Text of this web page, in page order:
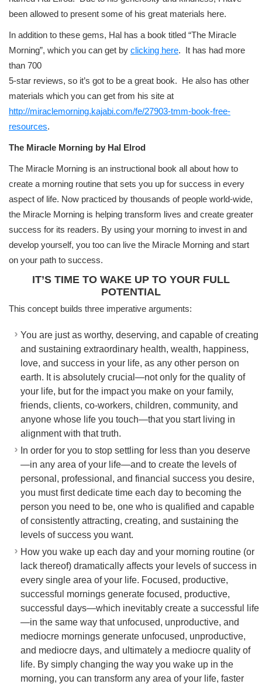
been allowed to present some of his great materials here.
In addition to these gems, Hal has a book titled “The Miracle
Morning”, which you can get by clicking here. It has had more
than 700
5-star reviews, so it’s got to be a great book. He also has other
materials which you can get from his site at
http://miraclemorning.kajabi.com/fe/27903-tmm-book-free-
resources.
The Miracle Morning by Hal Elrod
The Miracle Morning is an instructional book all about how to
create a morning routine that sets you up for success in every
aspect of life. Now practiced by thousands of people world-wide,
the Miracle Morning is helping transform lives and create greater
success for its readers. By using your morning to invest in and
develop yourself, you too can live the Miracle Morning and start
on your path to success.
IT’S TIME TO WAKE UP TO YOUR FULL
POTENTIAL
This concept builds three imperative arguments:
You are just as worthy, deserving, and capable of creating
and sustaining extraordinary health, wealth, happiness,
love, and success in your life, as any other person on
earth. It is absolutely crucial—not only for the quality of
your life, but for the impact you make on your family,
friends, clients, co-workers, children, community, and
anyone whose life you touch—that you start living in
alignment with that truth.
In order for you to stop settling for less than you deserve
—in any area of your life—and to create the levels of
personal, professional, and financial success you desire,
you must first dedicate time each day to becoming the
person you need to be, one who is qualified and capable
of consistently attracting, creating, and sustaining the
levels of success you want.
How you wake up each day and your morning routine (or
lack thereof) dramatically affects your levels of success in
every single area of your life. Focused, productive,
successful mornings generate focused, productive,
successful days—which inevitably create a successful life
—in the same way that unfocused, unproductive, and
mediocre mornings generate unfocused, unproductive,
and mediocre days, and ultimately a mediocre quality of
life. By simply changing the way you wake up in the
morning, you can transform any area of your life, faster